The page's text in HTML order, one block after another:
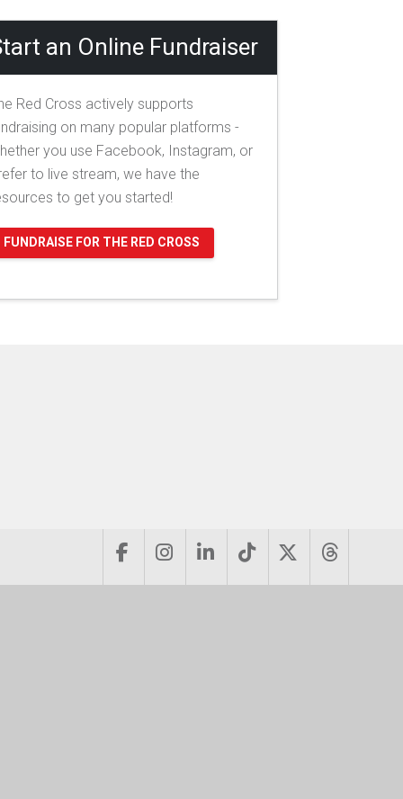
an Online Fundraiser
Red Cross actively supports
on many popular platforms -
you use Facebook, Instagram, or
to live stream, we have the
to get you started!
FUNDRAISE FOR THE RED CROSS